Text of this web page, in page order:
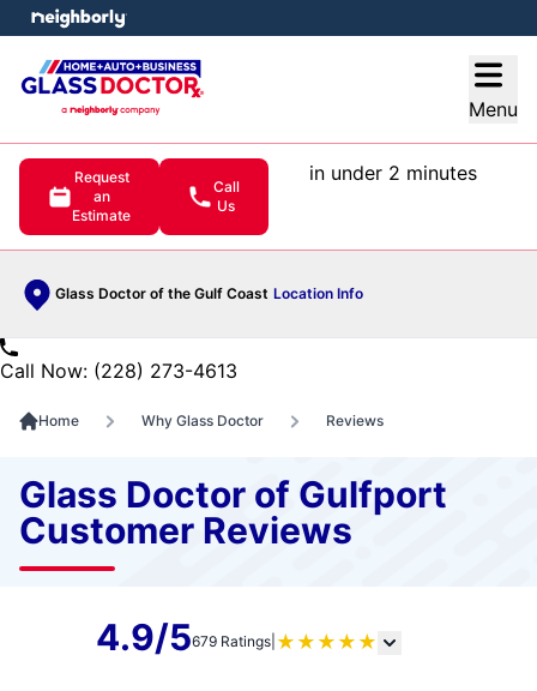
Menu
Request
an
Estimate
Call
Us
in under 2 minutes
Glass Doctor of the Gulf Coast Location Info
menu
Call Now: (228) 273-4613
Home Why Glass Doctor Reviews
Glass Doctor of Gulfport
Customer Reviews
4.9/5679 Ratings| ★ ★ ★ ★ ★